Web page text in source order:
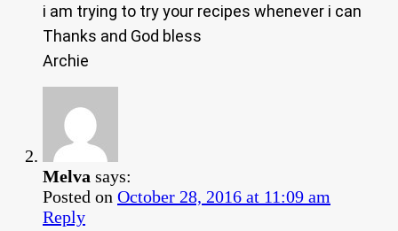
i am trying to try your recipes whenever i can
Thanks and God bless
Archie
Melva says:
Posted on October 28, 2016 at 11:09 am
Reply